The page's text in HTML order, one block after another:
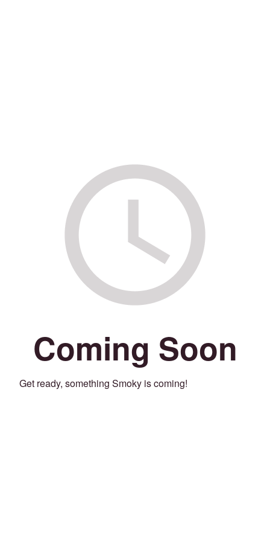
Coming Soon
Get ready, something Smoky is coming!